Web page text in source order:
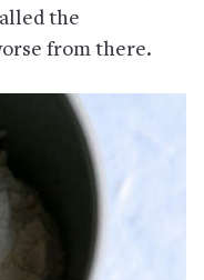
the
from there.